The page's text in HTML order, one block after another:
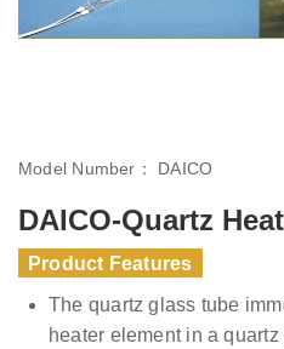
Model Number： DAICO
DAICO-Quartz
Product Features
The quartz glass tube
heater element in a